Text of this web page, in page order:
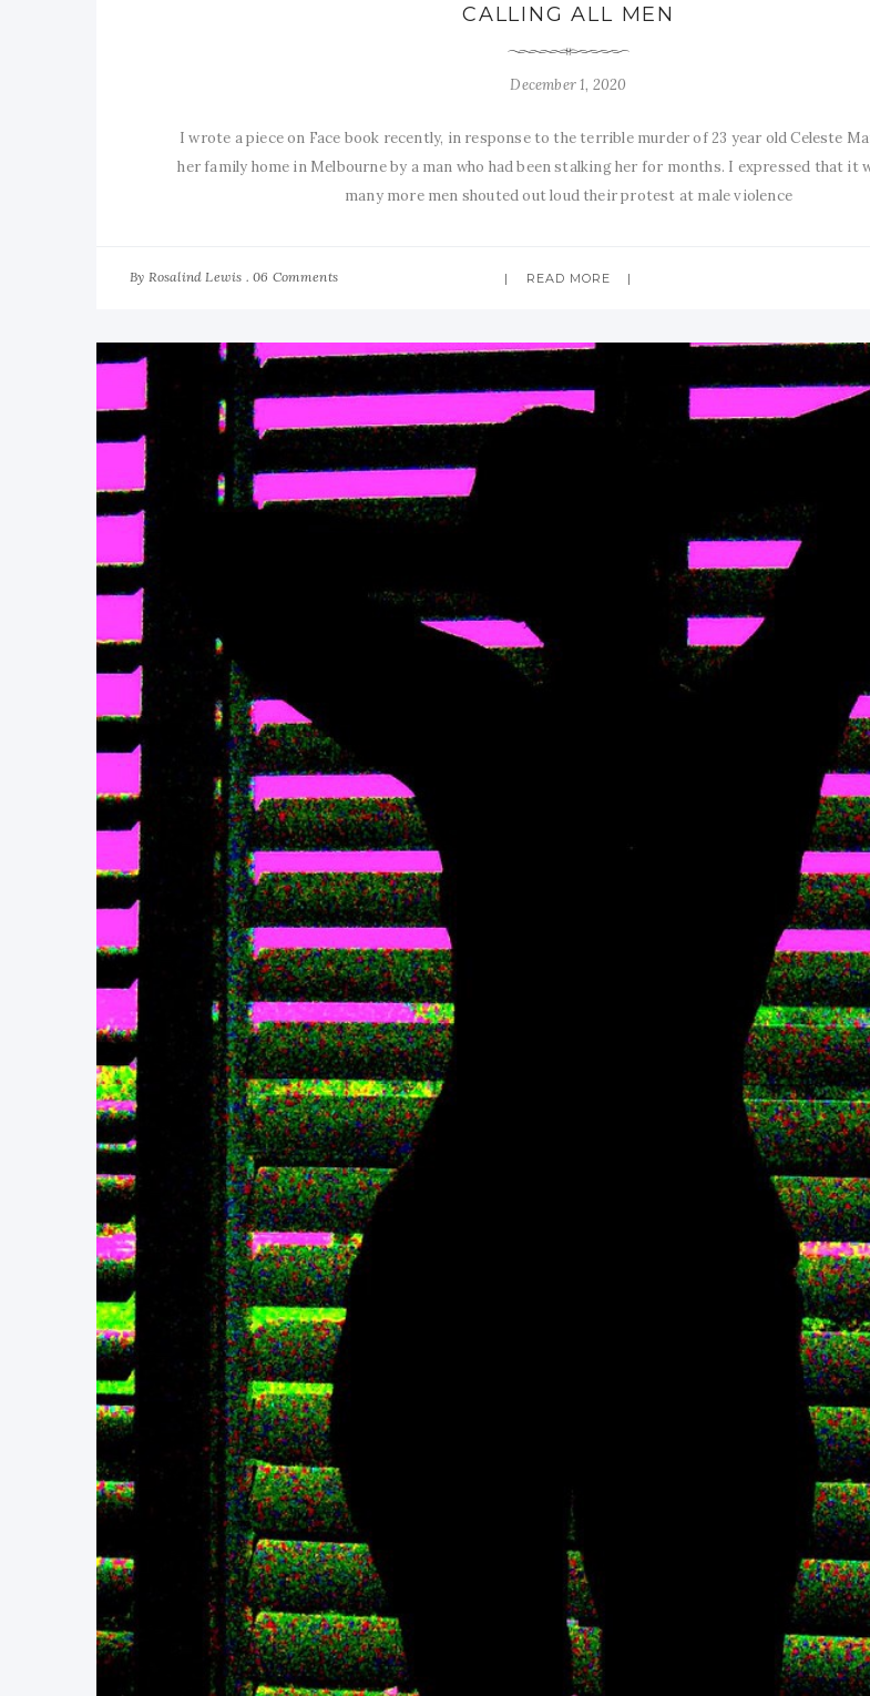
CALLING ALL MEN
December 1, 2020
I wrote a piece on Face book recently, in response to the terrible murder of 23 year old Celeste
her family home in Melbourne by a man who had been stalking her for months. I expressed that it
many more men shouted out loud their protest at male violence
By Rosalind Lewis 06 Comments READ MORE